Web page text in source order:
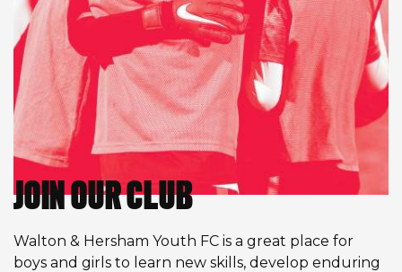
JOIN OUR CLUB
Walton & Hersham Youth FC is a great place for
boys and girls to learn new skills, develop enduring